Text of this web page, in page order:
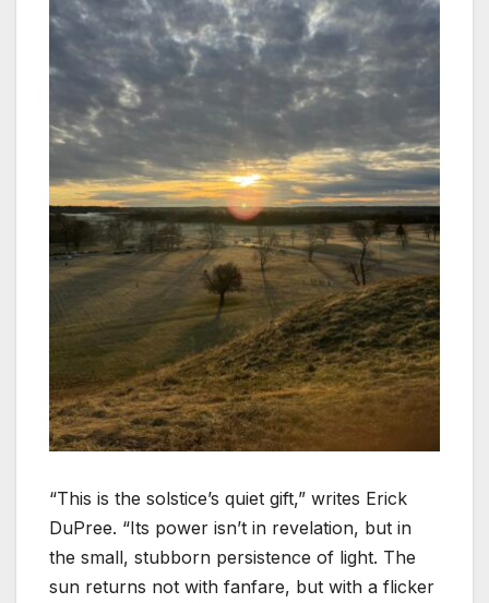
“This is the solstice’s quiet gift,” writes Erick
DuPree. “Its power isn’t in revelation, but in
the small, stubborn persistence of light. The
sun returns not with fanfare, but with a flicker